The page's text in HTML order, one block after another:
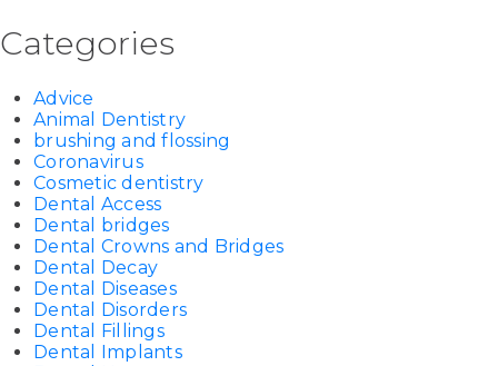
Categories
Advice
Animal Dentistry
brushing and flossing
Coronavirus
Cosmetic dentistry
Dental Access
Dental bridges
Dental Crowns and Bridges
Dental Decay
Dental Diseases
Dental Disorders
Dental Fillings
Dental Implants